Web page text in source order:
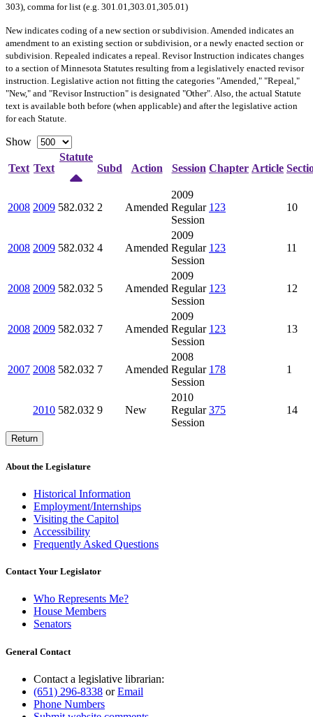
303), comma for list (e.g. 301.01,303.01,305.01)
Newindicates coding of a new section or subdivision. Amended indicates an
amendment to an existing section or subdivision, or a newly enacted section or
subdivision. Repealed indicates a repeal. Revisor Instruction indicates changes
to a section of Minnesota Statutes resulting from a legislatively enacted revisor
instruction. Legislative action not fitting the categories "Amended," "Repeal,"
"New," and "Revisor Instruction" is designated "Other". Also, the actual Statute
text is available both before (when applicable) and after the legislative action
for each Statute.
Show
Text Text
Statute
Subd
Action Session Chapter Article
2008 2009 582.032 2 Amended
2009
Regular
Session
123 10
2008 2009 582.032 4 Amended
2009
Regular
Session
123 11
2008 2009 582.032 5 Amended
2009
Regular
Session
123 12
2008 2009 582.032 7 Amended
2009
Regular
Session
123 13
2007 2008 582.032 7 Amended
2008
Regular
Session
178 1
2010 582.032 9 New
2010
Regular
Session
375 14
Return
About the Legislature
Historical Information
Employment/Internships
Visiting the Capitol
Accessibility
Frequently Asked Questions
Contact Your Legislator
Who Represents Me?
House Members
Senators
General Contact
Contact a legislative librarian:
(651) 296-8338 orEmail
Phone Numbers